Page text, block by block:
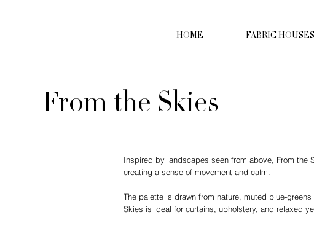
HOME FABRIC HOUSES
From the Skies
Inspired by landscapes seen from above, From
creating a sense of movement and calm.
The palette is drawn from nature, muted blue-
Skies is ideal for curtains, upholstery, and relaxed